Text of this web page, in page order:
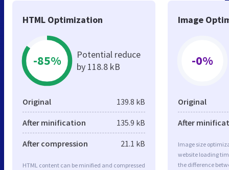
HTML Optimization
-85%
Potential reduce
by 118.8 kB
Original 139.8 kB
After minification 135.9 kB
After compression 21.1 kB
HTML content can be minified and compressed
Image
-0%
Original
After
Image size
website loading
the difference